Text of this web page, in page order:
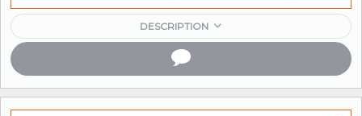
DESCRIPTION